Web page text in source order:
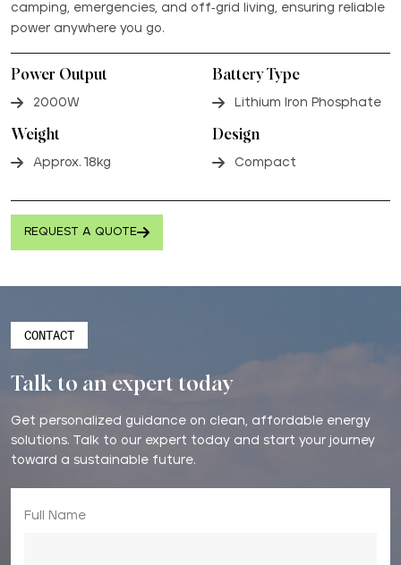
camping, emergencies, and off-grid living, ensuring reliable
power anywhere you go.
Power Output
2000W
Battery Type
Lithium Iron Phosphate
Weight
Approx. 18kg
Design
Compact
REQUEST A QUOTE
CONTACT
Talk to an expert today
Get personalized guidance on clean, affordable energy
solutions. Talk to our expert today and start your journey
toward a sustainable future.
Full Name